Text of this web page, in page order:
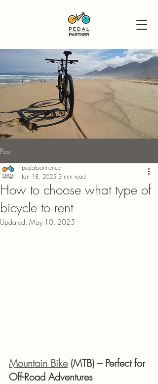
Post
How to choose what type of
bicycle to rent
pedalpartnerfue
Jan 18, 2025 3 min read
Updated: May 10, 2025
Mountain Bike (MTB) – Perfect for
Off-Road Adventures